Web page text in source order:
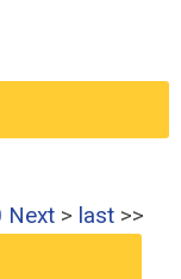
Next > last >>